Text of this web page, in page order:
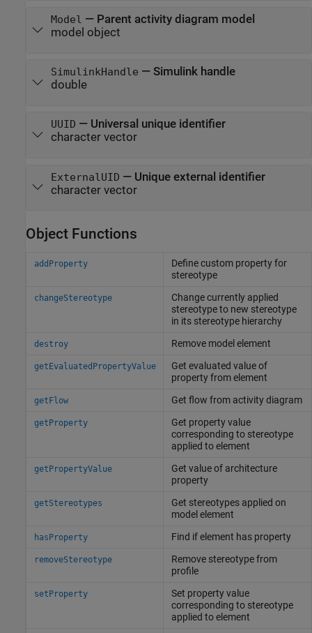
Model — Parent activity diagram model
model object
SimulinkHandle — Simulink handle
double
UUID — Universal unique identifier
character vector
ExternalUID — Unique external identifier
character vector
Object Functions
addProperty
Define custom property for
stereotype
changeStereotype
Change currently applied
stereotype to new stereotype
in its stereotype hierarchy
destroy Remove model element
getEvaluatedPropertyValue
Get evaluated value of
property from element
getFlow Get flow from activity diagram
getProperty
Get property value
corresponding to stereotype
applied to element
getPropertyValue
Get value of architecture
property
getStereotypes
Get stereotypes applied on
model element
hasProperty Find if element has property
removeStereotype
Remove stereotype from
profile
setProperty
Set property value
corresponding to stereotype
applied to element